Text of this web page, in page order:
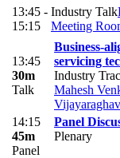
13:45 -
15:15
Industry Talk
Meeting
13:45
30m
Talk
Business-
servicing
Industry
Mahesh
14:15
45m
Panel
Panel
Plenary